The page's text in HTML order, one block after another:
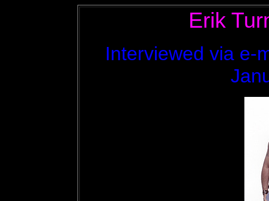
Erik
Interviewed via e-